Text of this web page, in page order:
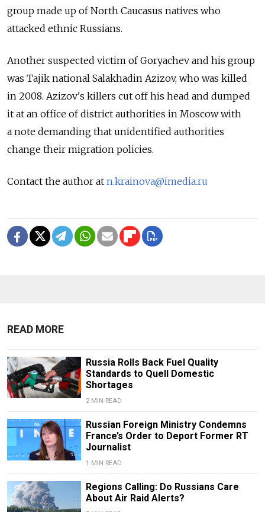
group made up of North Caucasus natives who
attacked ethnic Russians.
Another suspected victim of Goryachev and his group
was Tajik national Salakhadin Azizov, who was killed
in 2008. Azizov's killers cut off his head and dumped
it at an office of district authorities in Moscow with
a note demanding that unidentified authorities
change their migration policies.
Contact the author at n.krainova@imedia.ru
READ MORE
Russia Rolls Back Fuel Quality
Standards to Quell Domestic
Shortages
2 MIN READ
Russian Foreign Ministry Condemns
France’s Order to Deport Former RT
Journalist
1 MIN READ
Regions Calling: Do Russians Care
About Air Raid Alerts?